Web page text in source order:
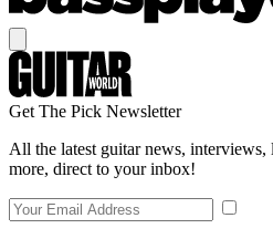
Get The Pick Newsletter
All the latest guitar news, interviews,
more, direct to your inbox!